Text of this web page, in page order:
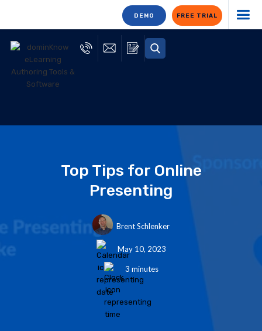
FREE TRIAL
DEMO
Top Tips for Online
Presenting
Brent Schlenker
May 10, 2023
3 minutes